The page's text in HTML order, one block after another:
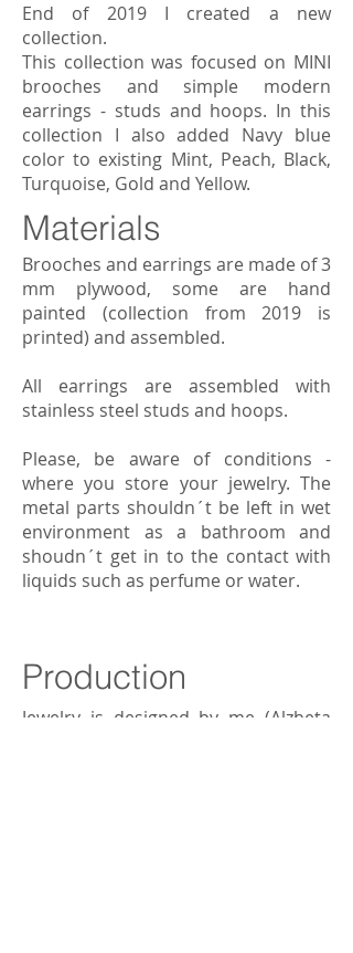
End of 2019 I created a new
collection.
This collection was focused on MINI
brooches and simple modern
earrings - studs and hoops. In this
collection I also added Navy blue
color to existing Mint, Peach, Black,
Turquoise, Gold and Yellow.
Materials
Brooches and earrings are made of 3
mm plywood, some are hand
painted (collection from 2019 is
printed) and assembled.
All earrings are assembled with
stainless steel studs and hoops.
Please, be aware of conditions -
where you store your jewelry. The
metal parts shouldn´t be left in wet
environment as a bathroom and
shoudn´t get in to the contact with
liquids such as perfume or water.
Production
Jewelry is designed by me (Alzbeta